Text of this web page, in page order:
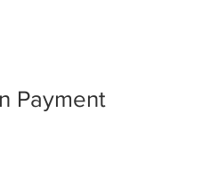
Payment